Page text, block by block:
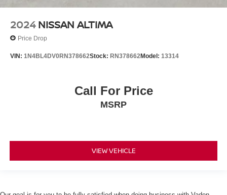
2024 NISSAN ALTIMA
Price Drop
VIN: 1N4BL4DV0RN378662Stock: RN378662Model: 13314
Call For Price
MSRP
VIEW VEHICLE